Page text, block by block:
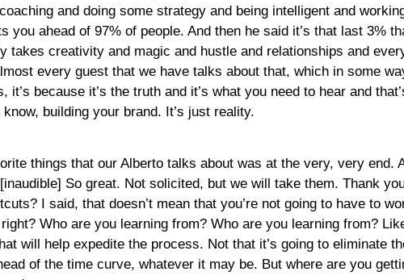
and doing some strategy and being intelligent and
you ahead of 97% of people. And then he said it’s that last 3%
takes creativity and magic and hustle and relationships and
every guest that we have talks about that, which in some
it’s because it’s the truth and it’s what you need to hear and
building your brand. It’s just reality.
things that our Alberto talks about was at the very, very end.
So great. Not solicited, but we will take them. Thank
I said, that doesn’t mean that you’re not going to have to
Who are you learning from? Who are you learning from?
will help expedite the process. Not that it’s going to eliminate
of the time curve, whatever it may be. But where are you